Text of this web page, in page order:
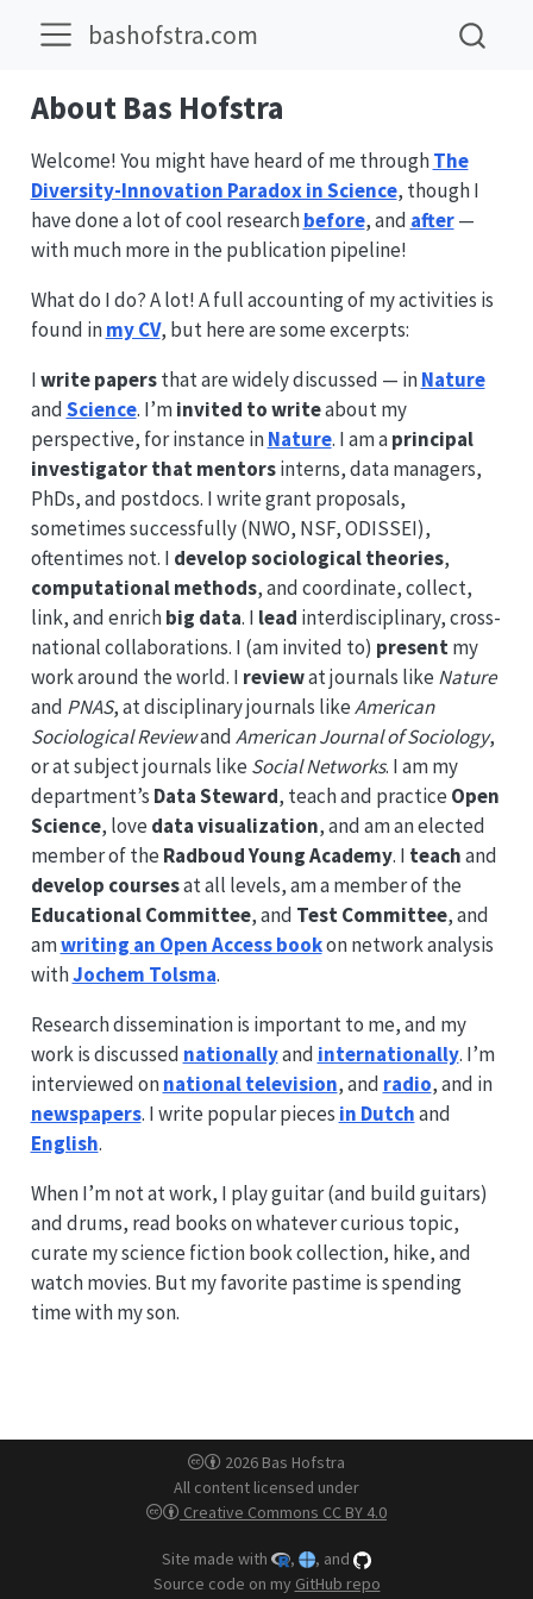
bashofstra.com
About Bas Hofstra
Welcome! You might have heard of me throughThe
Diversity-Innovation Paradox in Science, though I
have done a lot of cool researchbefore, and after—
with much more in the publication pipeline!
What do I do? A lot! A full accounting of my activities is
found inmy CV, but here are some excerpts:
Iwrite papersthat are widely discussed — inNature
andScience. I’minvited to writeabout my
perspective, for instance inNature. I am aprincipal
investigator that mentorsinterns, data managers,
PhDs, and postdocs. I write grant proposals,
sometimes successfully (NWO, NSF, ODISSEI),
oftentimes not. I develop sociological theories,
computational methods, and coordinate, collect,
link, and enrichbig data. I lead interdisciplinary, cross-
national collaborations. I (am invited to) presentmy
work around the world. I reviewat journals like Nature
and PNAS, at disciplinary journals likeAmerican
Sociological ReviewandAmerican Journal of Sociology,
or at subject journals like Social Networks. I am my
department’s Data Steward, teach and practice Open
Science, love data visualization, and am an elected
member of the Radboud Young Academy. I teachand
develop coursesat all levels, am a member of the
Educational Committee, and Test Committee, and
amwriting an Open Access bookon network analysis
withJochem Tolsma.
Research dissemination is important to me, and my
work is discussed nationallyand internationally. I’m
interviewed onnational television, and radio, and in
newspapers. I write popular pieces in Dutchand
English.
When I’m not at work, I play guitar (and build guitars)
and drums, read books on whatever curious topic,
curate my science fiction book collection, hike, and
watch movies. But my favorite pastime is spending
time with my son.
2026 Bas Hofstra
All content licensed under
Creative Commons CC BY 4.0
Site made with ,
, and
Source code on my GitHub repo